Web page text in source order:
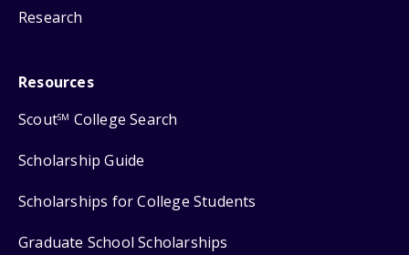
Research
Resources
ScoutSM College Search
Scholarship Guide
Scholarships for College Students
Graduate School Scholarships